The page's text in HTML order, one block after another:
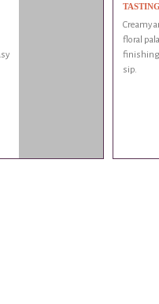
Creamy
floral
finishing
sip.